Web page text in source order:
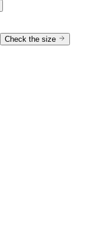
Check the size